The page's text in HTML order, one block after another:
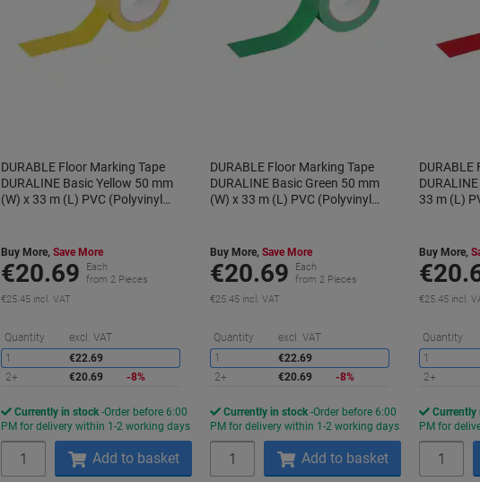
DURABLE Floor Marking Tape
DURALINE Basic Yellow 50 mm
(W) x 33 m (L) PVC (Polyvinyl
Buy More, Save More
€20.69
Each
from 2 Pieces
€25.45 incl. VAT
Quantity excl. VAT
Saving
1
€22.69
2+
€20.69 -8%
Currently in stock Order before 6:00
PM for delivery within 1-2 working days
Add to basket
DURABLE Floor Marking Tape
DURALINE Basic Green 50 mm
(W) x 33 m (L) PVC (Polyvinyl
Buy More,Save More
€20.69
Each
from 2 Pieces
€25.45 incl. VAT
Quantity excl. VAT
Saving
1
€22.69
2+
€20.69 -8%
Currently in stock Order before 6:00
PM for delivery within 1-2 working days
Add to basket
DURABLE
33 m (L)
Buy More,
€25.45 incl.
Quantity
1
2+
Currently
PM for